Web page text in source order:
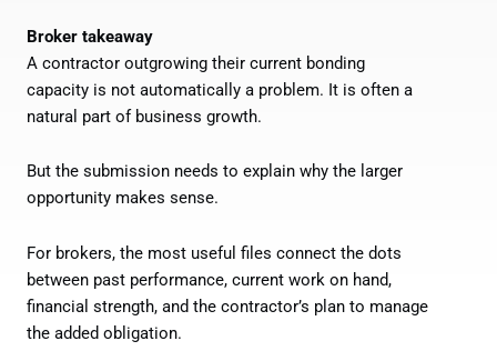
Broker takeaway
A contractor outgrowing their current bonding
capacity is not automatically a problem. It is often a
natural part of business growth.
But the submission needs to explain why the larger
opportunity makes sense.
For brokers, the most useful files connect the dots
between past performance, current work on hand,
financial strength, and the contractor’s plan to manage
the added obligation.